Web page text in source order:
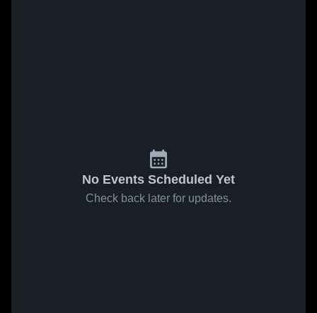
No Events Scheduled Yet
Check back later for updates.